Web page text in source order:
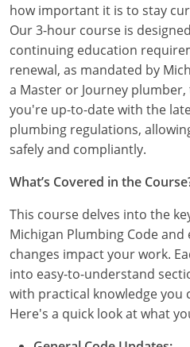
Massachusetts
Michigan
Minnesota
Montana
Nebraska
Nevada
New Hampshire
New Mexico
New York
North Carolina
Ohio
Oklahoma
Pennsylvania
Texas
Virginia
Michigan
Minnesota
Montana
New Mexico
Oklahoma
Oregon
South Dakota
Utah
Vermont
Virginia
how important it is to stay
Our 3-hour course is
continuing education
renewal, as mandated by
a Master or Journey
you're up-to-date with the
plumbing regulations,
safely and compliantly.
What’s Covered in the
This course delves into the
Michigan Plumbing Code
changes impact your work.
into easy-to-understand
with practical knowledge you
Here's a quick look at what